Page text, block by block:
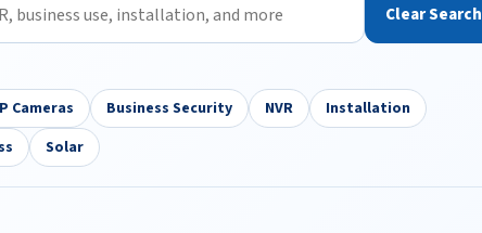
Clear Search
Cameras Business Security NVR
Installation
Solar